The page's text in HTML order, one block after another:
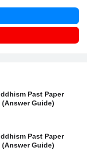
Past Paper
Guide)
Past Paper
Guide)